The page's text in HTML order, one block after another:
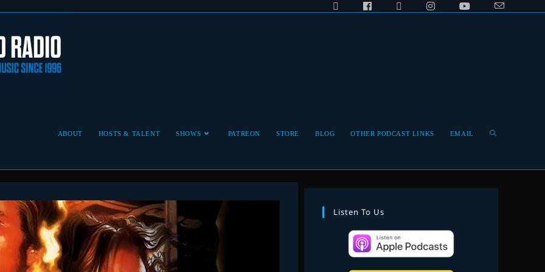
ABOUT HOSTS & TALENT SHOWS PATREON STORE BLOG OTHER PODCAST LINKS EMAIL Toggle
Listen To Us